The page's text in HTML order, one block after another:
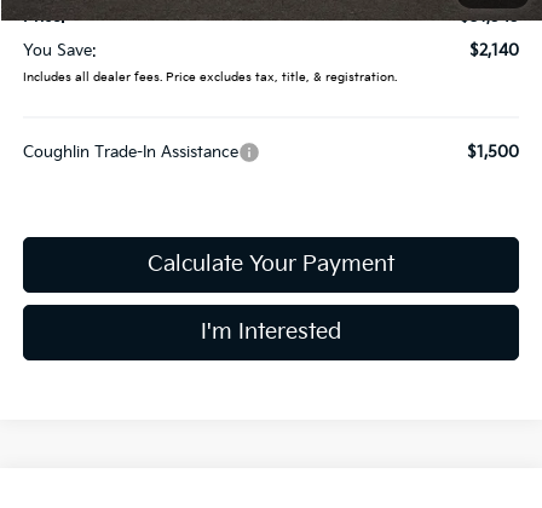
Price:
$31,545
You Save:
$2,140
Includes all dealer fees. Price excludes tax, title, & registration.
Coughlin Trade-In Assistance $1,500
Calculate Your Payment
I'm Interested